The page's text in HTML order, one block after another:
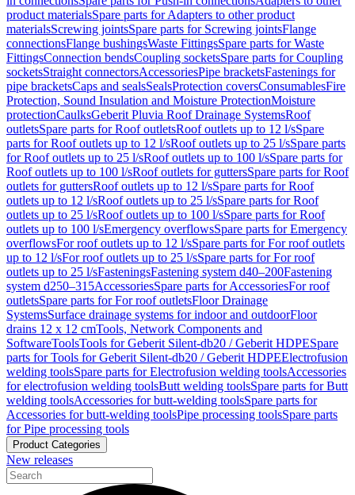
product materialsSpare parts for Adapters to other product
materialsScrewing jointsSpare parts for Screwing jointsFlange
connectionsFlange bushingsWaste FittingsSpare parts for Waste
FittingsConnection bendsCoupling socketsSpare parts for Coupling
socketsStraight connectorsAccessoriesPipe bracketsFastenings for
pipe bracketsCaps and sealsSealsProtection coversConsumablesFire
Protection, Sound Insulation and Moisture ProtectionMoisture
protectionCaulksGeberit Pluvia Roof Drainage SystemsRoof
outletsSpare parts for Roof outletsRoof outlets up to 12 l/sSpare
parts for Roof outlets up to 12 l/sRoof outlets up to 25 l/sSpare parts
for Roof outlets up to 25 l/sRoof outlets up to 100 l/sSpare parts for
Roof outlets up to 100 l/sRoof outlets for guttersSpare parts for Roof
outlets for guttersRoof outlets up to 12 l/sSpare parts for Roof
outlets up to 12 l/sRoof outlets up to 25 l/sSpare parts for Roof
outlets up to 25 l/sRoof outlets up to 100 l/sSpare parts for Roof
outlets up to 100 l/sEmergency overflowsSpare parts for Emergency
overflowsFor roof outlets up to 12 l/sSpare parts for For roof outlets
up to 12 l/sFor roof outlets up to 25 l/sSpare parts for For roof
outlets up to 25 l/sFasteningsFastening system d40–200Fastening
system d250–315AccessoriesSpare parts for AccessoriesFor roof
outletsSpare parts for For roof outletsFloor Drainage
SystemsSurface drainage systems for indoor and outdoorFloor
drains 12 x 12 cmTools, Network Components and
SoftwareToolsTools for Geberit Silent-db20 / Geberit HDPESpare
parts for Tools for Geberit Silent-db20 / Geberit HDPEElectrofusion
welding toolsSpare parts for Electrofusion welding toolsAccessories
for electrofusion welding toolsButt welding toolsSpare parts for Butt
welding toolsAccessories for butt-welding toolsSpare parts for
Accessories for butt-welding toolsPipe processing toolsSpare parts
for Pipe processing tools
Product Categories
New releases